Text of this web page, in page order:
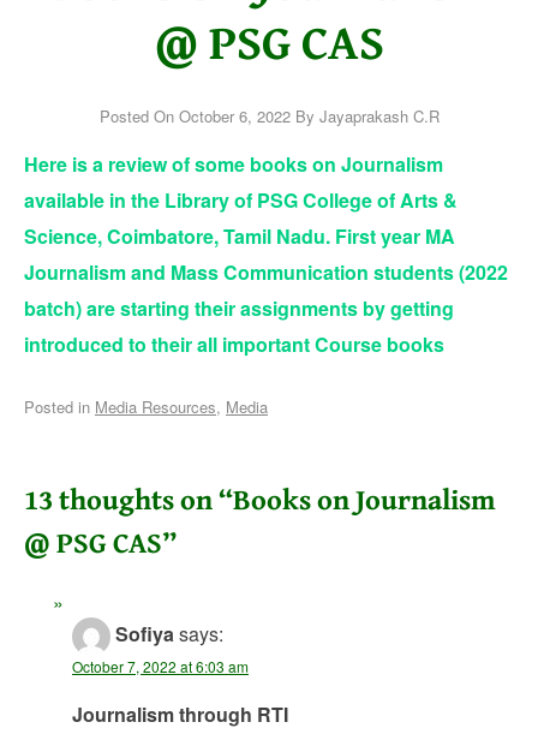
@ PSG CAS
Posted On October 6, 2022By Jayaprakash C.R
Here is a review of some books on Journalism
available in the Library of PSG College of Arts &
Science, Coimbatore, Tamil Nadu. First year MA
Journalism and Mass Communication students (2022
batch) are starting their assignments by getting
introduced to their all important Course books
Posted in Media Resources, Media
13 thoughts on “Books on Journalism
@ PSG CAS”
Sofiyasays:
October 7, 2022 at 6:03 am
Journalism through RTI